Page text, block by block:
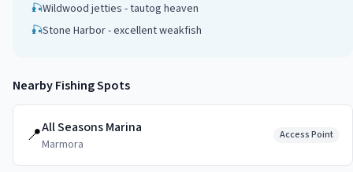
🎣Wildwood jetties - tautog heaven
🎣Stone Harbor - excellent weakfish
Nearby Fishing Spots
📍All Seasons Marina
Marmora
Access Point